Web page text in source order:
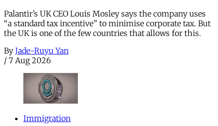
Palantir’s UK CEO Louis Mosley says the company uses
“a standard tax incentive” to minimise corporate tax. But
the UK is one of the few countries that allows for this.
By Jade-Ruyu Yan
/ 7 Aug 2026
Immigration